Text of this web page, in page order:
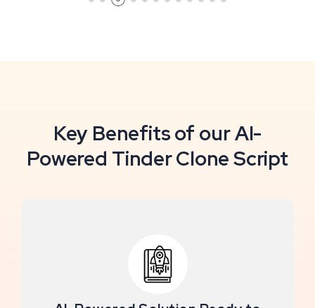
Key Benefits of our AI-
Powered Tinder Clone Script